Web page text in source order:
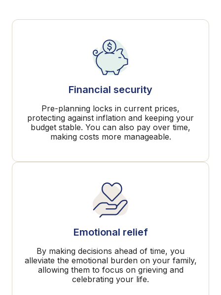
Financial security
Pre-planning locks in current prices,
protecting against inflation and keeping your
budget stable. You can also pay over time,
making costs more manageable.
Emotional relief
By making decisions ahead of time, you
alleviate the emotional burden on your family,
allowing them to focus on grieving and
celebrating your life.